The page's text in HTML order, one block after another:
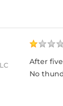
After
No